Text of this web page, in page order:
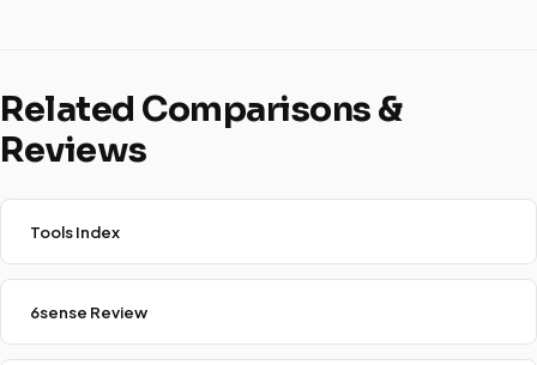
Related Comparisons &
Reviews
Tools Index
6sense Review